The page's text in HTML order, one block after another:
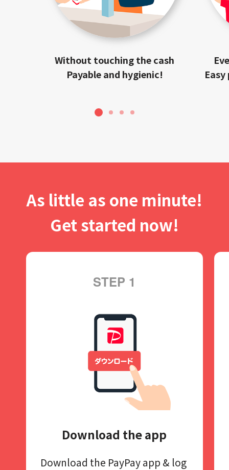
Without touching the cash
Payable and hygienic!
2 3 4
As little as one minute!
Get started now!
STEP 1
Download the app
Download the PayPay app​ & log